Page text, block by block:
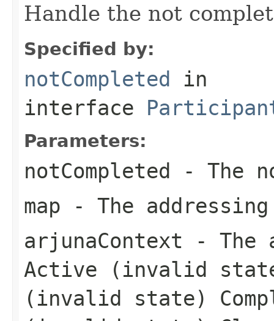
Handle the not
Specified by:
notCompleted in
interface
Parameters:
notCompleted - The
map - The
arjunaContext - The
Active (invalid
(invalid state)